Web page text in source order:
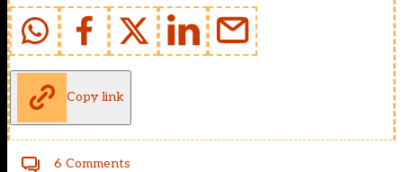
Copy link
6 Comments